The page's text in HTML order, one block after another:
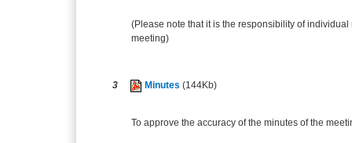
(Please note that it is the responsibility of
meeting)
3 Minutes (144Kb)
To approve the accuracy of the minutes of the